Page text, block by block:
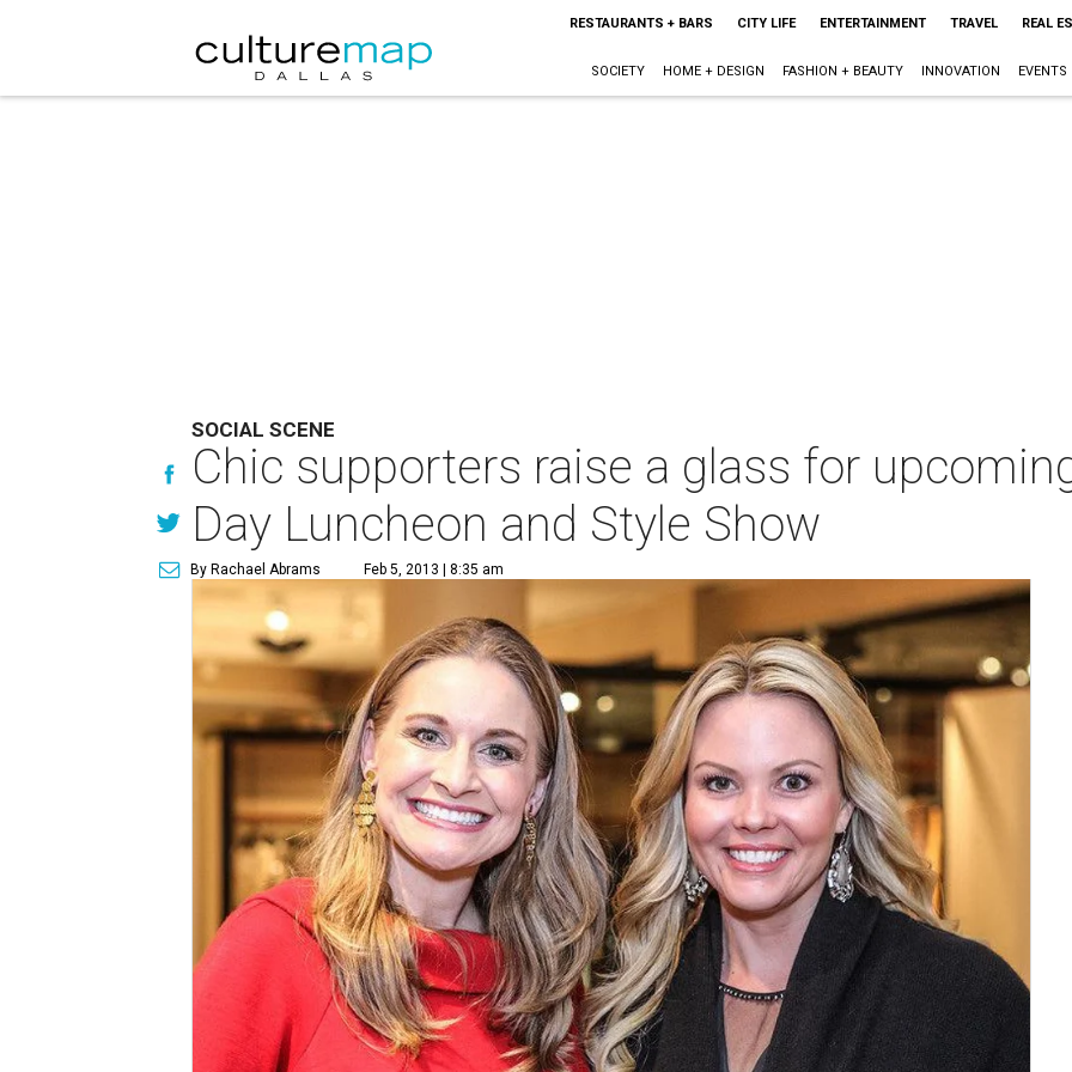
RESTAURANTS + BARS CITY LIFE ENTERTAINMENT TRAVEL REAL
SOCIETY HOME + DESIGN FASHION + BEAUTY INNOVATION EVENTS
SOCIAL SCENE
Chic supporters raise a glass for
Day Luncheon and Style Show
By Rachael Abrams Feb 5, 2013 | 8:35 am